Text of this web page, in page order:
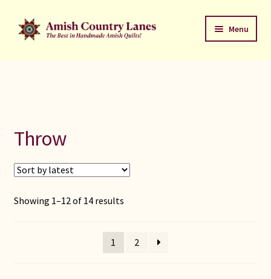
Skip
to
Skip
to
Menu
Throw
Showing 1–12 of 14 resultsSorted
latest
1
2